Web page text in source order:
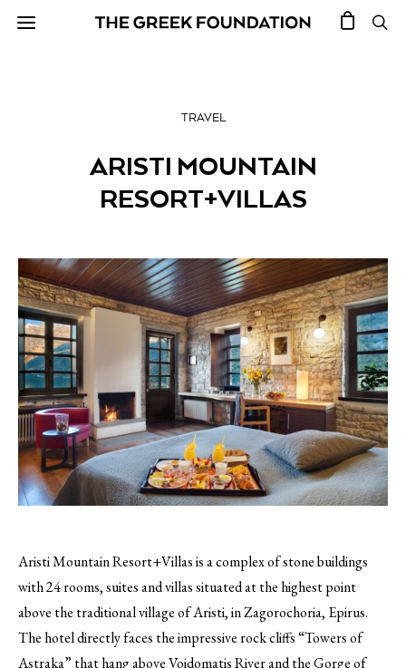
TRAVEL
ARISTI MOUNTAIN
RESORT+VILLAS
Aristi Mountain Resort+Villas is a complex of stone buildings
with 24 rooms, suites and villas situated at the highest point
above the traditional village of Aristi, in Zagorochoria, Epirus.
The hotel directly faces the impressive rock cliffs “Towers of
Astraka” that hang above Voidomatis River and the Gorge of